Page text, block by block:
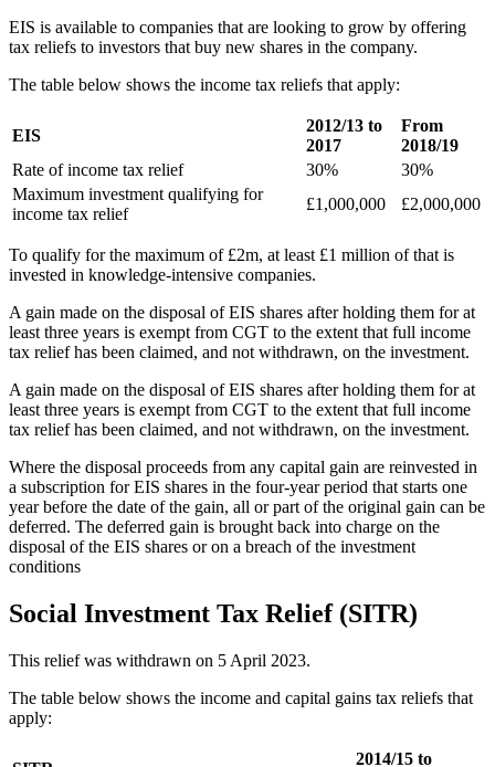
EIS is available to companies that are looking to grow by offering
tax reliefs to investors that buy new shares in the company.
The table below shows the income tax reliefs that apply:
EIS
2012/13 to
2017
From
2018/19
Rate of income tax relief
30%
30%
Maximum investment qualifying for
income tax relief
£1,000,000 £2,000,000
To qualify for the maximum of £2m, at least £1 million of that is
invested in knowledge-intensive companies.
A gain made on the disposal of EIS shares after holding them for at
least three years is exempt from CGT to the extent that full income
tax relief has been claimed, and not withdrawn, on the investment.
A gain made on the disposal of EIS shares after holding them for at
least three years is exempt from CGT to the extent that full income
tax relief has been claimed, and not withdrawn, on the investment.
Where the disposal proceeds from any capital gain are reinvested in
a subscription for EIS shares in the four-year period that starts one
year before the date of the gain, all or part of the original gain can be
deferred. The deferred gain is brought back into charge on the
disposal of the EIS shares or on a breach of the investment
conditions
Social Investment Tax Relief (SITR)
This relief was withdrawn on 5 April 2023.
The table below shows the income and capital gains tax reliefs that
apply:
2014/15 to